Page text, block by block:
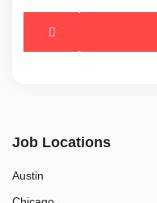
Job Locations
Austin